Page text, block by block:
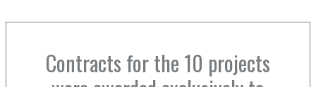
Contracts for the 10 projects